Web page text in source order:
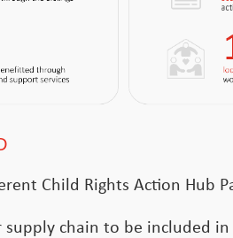
Child Rights Action Hub
chain to be included